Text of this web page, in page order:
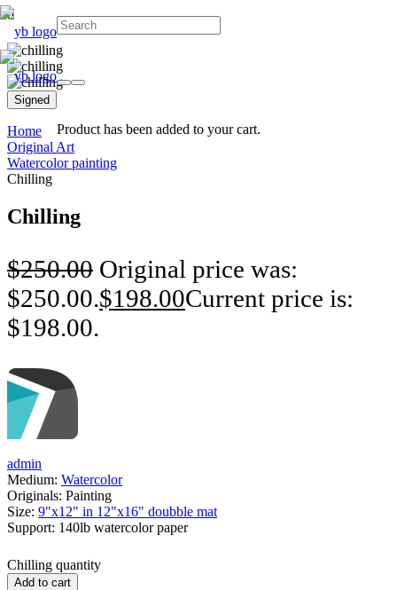
Product has been added to your cart.
Signed
Home
Original Art
Watercolor painting
Chilling
Chilling
$250.00 Original price was:
$250.00.$198.00Current price is:
$198.00.
admin
Medium: Watercolor
Originals: Painting
Size: 9"x12" in 12"x16" doubble mat
Support: 140lb watercolor paper
Chilling quantity
Add to cart